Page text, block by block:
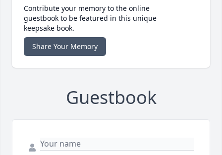
Contribute your memory to the online
guestbook to be featured in this unique
keepsake book.
Share Your Memory
Guestbook